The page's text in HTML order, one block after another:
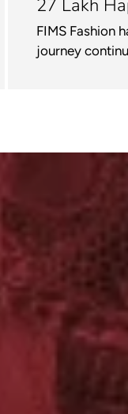
27 Lakh
FIMS Fashion
journey